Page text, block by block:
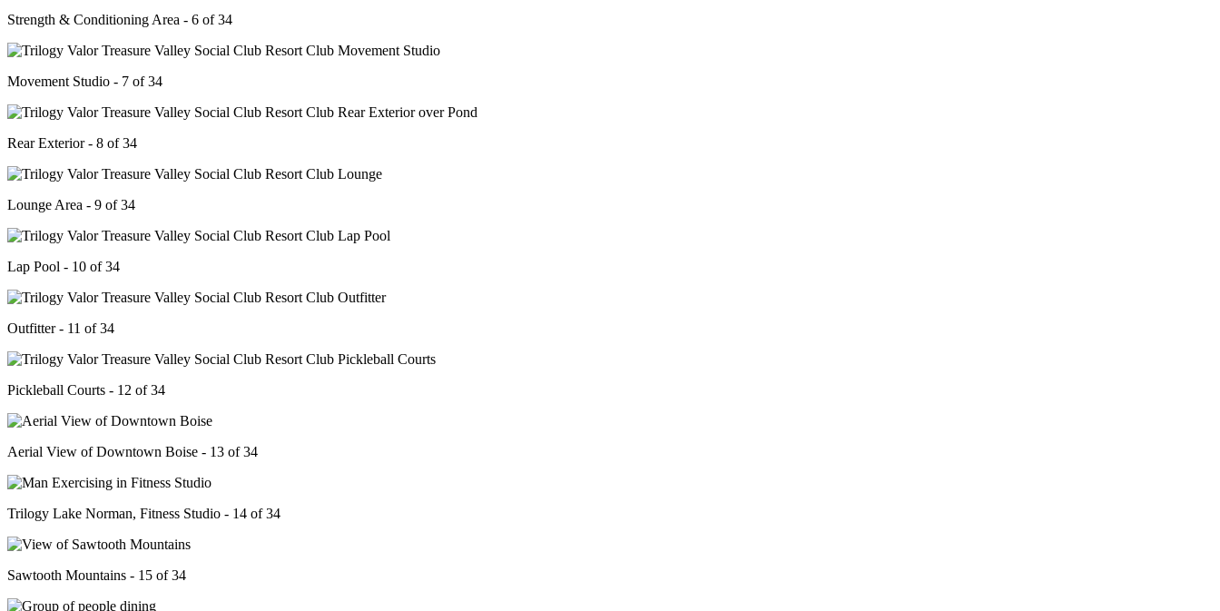
Strength & Conditioning Area - 6 of 34
Movement Studio - 7 of 34
Rear Exterior - 8 of 34
Lounge Area - 9 of 34
Lap Pool - 10 of 34
Outfitter - 11 of 34
Pickleball Courts - 12 of 34
Aerial View of Downtown Boise - 13 of 34
Trilogy Lake Norman, Fitness Studio - 14 of 34
Sawtooth Mountains - 15 of 34